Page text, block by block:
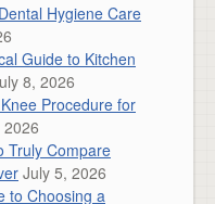
Hygiene Care
Guide to Kitchen
8, 2026
Procedure for
Truly Compare
July 5, 2026
to Choosing a